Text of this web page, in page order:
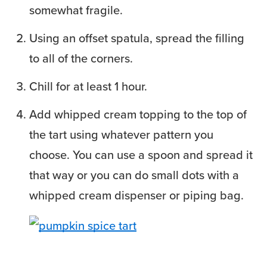
somewhat fragile.
Using an offset spatula, spread the filling
to all of the corners.
Chill for at least 1 hour.
Add whipped cream topping to the top of
the tart using whatever pattern you
choose. You can use a spoon and spread it
that way or you can do small dots with a
whipped cream dispenser or piping bag.